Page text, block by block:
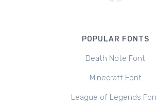
POPULAR FONTS
Death Note Font
Minecraft Font
League of Legends